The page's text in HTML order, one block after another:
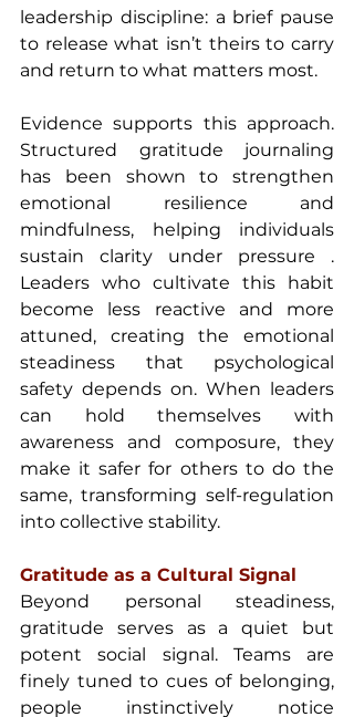
leadership discipline: a brief pause
to release what isn’t theirs to carry
and return to what matters most.
Evidence supports this approach.
Structured gratitude journaling
has been shown to strengthen
emotional resilience and
mindfulness, helping individuals
sustain clarity under pressure .
Leaders who cultivate this habit
become less reactive and more
attuned, creating the emotional
steadiness that psychological
safety depends on. When leaders
can hold themselves with
awareness and composure, they
make it safer for others to do the
same, transforming self-regulation
into collective stability.
Gratitude as a Cultural Signal
Beyond personal steadiness,
gratitude serves as a quiet but
potent social signal. Teams are
finely tuned to cues of belonging,
people instinctively notice